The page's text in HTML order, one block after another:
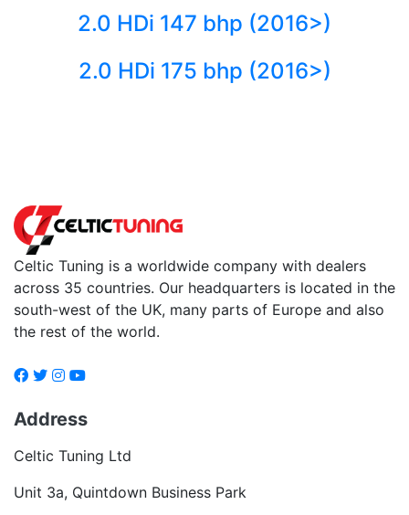
2.0 HDi 147 bhp (2016>)
2.0 HDi 175 bhp (2016>)
Celtic Tuning is a worldwide company with dealers
across 35 countries. Our headquarters is located in the
south-west of the UK, many parts of Europe and also
the rest of the world.
Address
Celtic Tuning Ltd
Unit 3a, Quintdown Business Park